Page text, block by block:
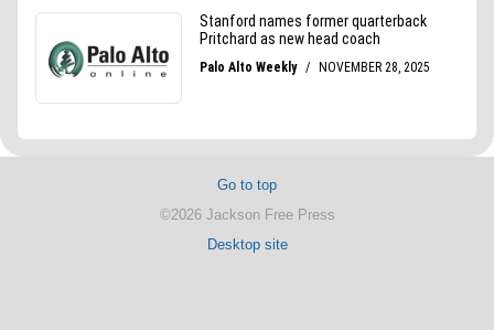
Go to top
©2026 Jackson Free Press
Desktop site